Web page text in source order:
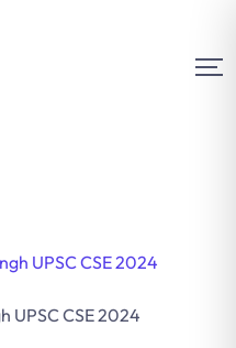
UPSC CSE 2024